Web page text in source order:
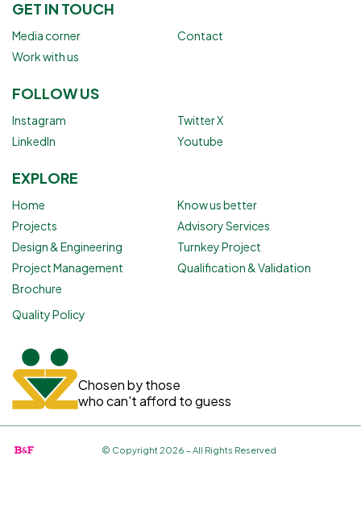
EXPLORE
Home
Know us better
Projects
Advisory Services
Design & Engineering
Turnkey Project
Project Management
Qualification & Validation
Brochure
FOLLOW US
Instagram
Twitter X
LinkedIn
Youtube
GET IN TOUCH
Media corner
Contact
Work with us
Chosen by those
who can't afford to guess
Quality Policy
© Copyright 2026 – All Rights Reserved